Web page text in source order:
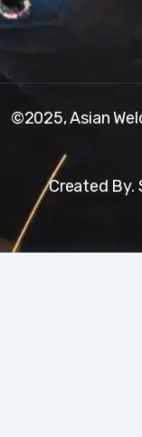
©2025, Asian
Created By.